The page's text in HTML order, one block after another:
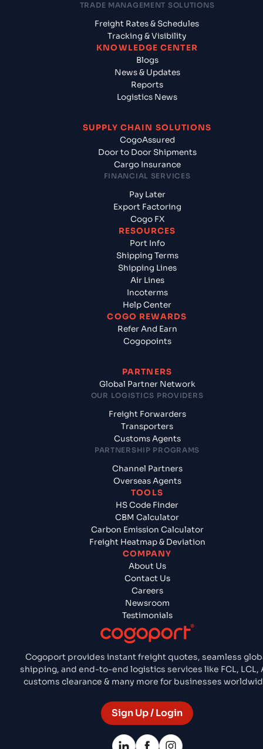
Cogoport provides instant freight quotes, seamless
shipping, and end-to-end logistics services like FCL, LCL,
customs clearance & many more for businesses
Sign Up / Login
TRADE MANAGEMENT SOLUTIONS
Freight Rates & Schedules
Tracking & Visibility
KNOWLEDGE CENTER
Blogs
News & Updates
Reports
Logistics News
SUPPLY CHAIN SOLUTIONS
CogoAssured
Door to Door Shipments
Cargo Insurance
FINANCIAL SERVICES
Pay Later
Export Factoring
Cogo FX
RESOURCES
Port Info
Shipping Terms
Shipping Lines
Air Lines
Incoterms
Help Center
COGO REWARDS
Refer And Earn
Cogopoints
PARTNERS
Global Partner Network
OUR LOGISTICS PROVIDERS
Freight Forwarders
Transporters
Customs Agents
PARTNERSHIP PROGRAMS
Channel Partners
Overseas Agents
TOOLS
HS Code Finder
CBM Calculator
Carbon Emission Calculator
Freight Heatmap & Deviation
COMPANY
About Us
Contact Us
Careers
Newsroom
Testimonials